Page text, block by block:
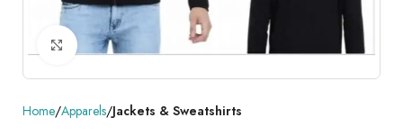
Click to enlarge
Home Apparels Jackets & Sweatshirts